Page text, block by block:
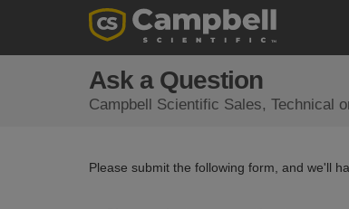
Ask a Question
Campbell Scientific Sales, Technical
Please submit the following form, and we'll